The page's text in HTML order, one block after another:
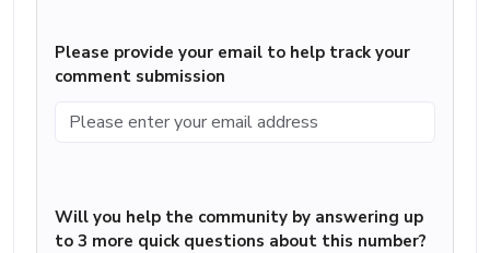
Please provide your email to help track your
comment submission
Will you help the community by answering up
to 3 more quick questions about this number?